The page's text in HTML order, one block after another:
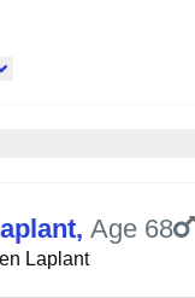
, Age 68
Laplant